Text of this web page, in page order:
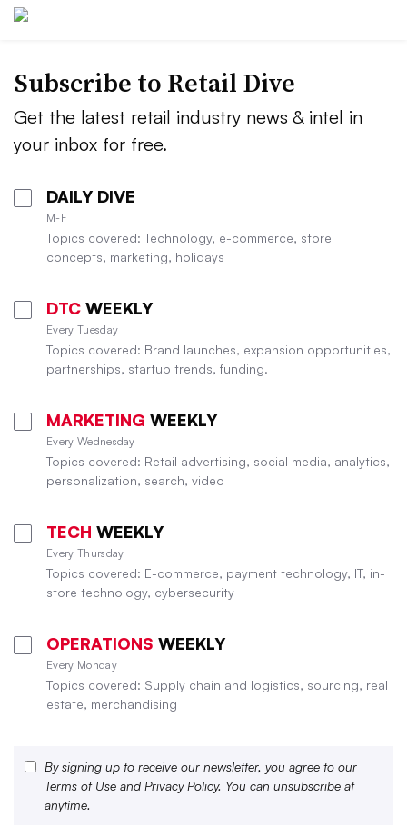
Subscribe to Retail Dive
Get the latest retail industry news & intel in
your inbox for free.
DAILY DIVE
M-F
Topics covered: Technology, e-commerce, store
concepts, marketing, holidays
DTC WEEKLY
Every Tuesday
Topics covered: Brand launches, expansion opportunities,
partnerships, startup trends, funding.
MARKETING WEEKLY
Every Wednesday
Topics covered: Retail advertising, social media, analytics,
personalization, search, video
TECH WEEKLY
Every Thursday
Topics covered: E-commerce, payment technology, IT, in-
store technology, cybersecurity
OPERATIONS WEEKLY
Every Monday
Topics covered: Supply chain and logistics, sourcing, real
estate, merchandising
By signing up to receive our newsletter, you agree to our
Terms of Use and Privacy Policy. You can unsubscribe at
anytime.